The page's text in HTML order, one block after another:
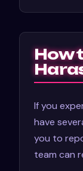
How
If you
have
you to
team can